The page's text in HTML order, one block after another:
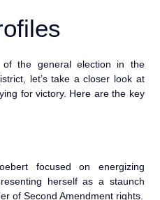
the general election in the
let’s take a closer look at
for victory. Here are the key
focused on energizing
herself as a staunch
of Second Amendment rights.